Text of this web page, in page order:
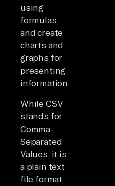
using
formulas,
and create
charts and
graphs for
presenting
information.
While CSV
stands for
Comma-
Separated
Values, it is
a plain text
file format.